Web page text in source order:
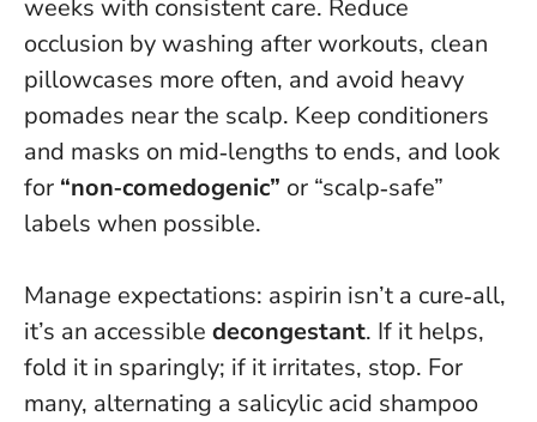
weeks with consistent care. Reduce
occlusion by washing after workouts, clean
pillowcases more often, and avoid heavy
pomades near the scalp. Keep conditioners
and masks on mid‑lengths to ends, and look
for “non‑comedogenic” or “scalp‑safe”
labels when possible.
Manage expectations: aspirin isn’t a cure‑all,
it’s an accessible decongestant. If it helps,
fold it in sparingly; if it irritates, stop. For
many, alternating a salicylic acid shampoo